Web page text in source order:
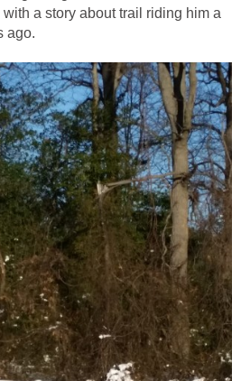
a story about trail riding him a
ago.